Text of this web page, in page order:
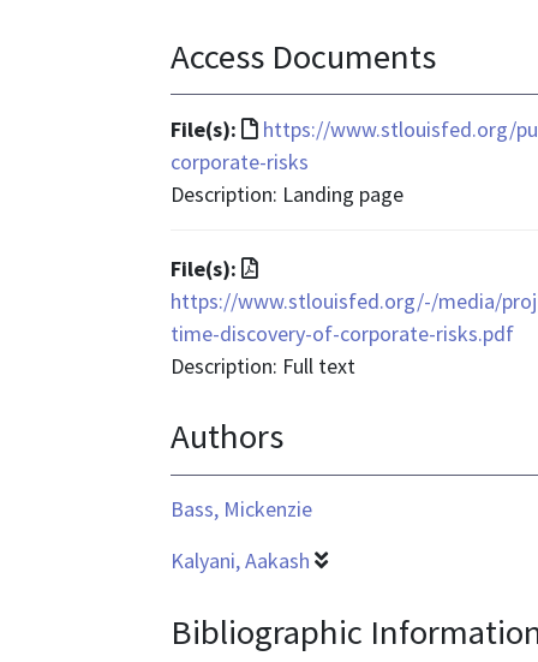
Access Documents
File(s):
File
format
is
https://www.stlouisfed.org/
corporate-risks
Description: Landing page
File(s):
File
format
is
application/pdf
https://www.stlouisfed.org/-/media/
time-discovery-of-corporate-risks.pdf
Description: Full text
Authors
Bass, Mickenzie
Kalyani, Aakash
Bibliographic